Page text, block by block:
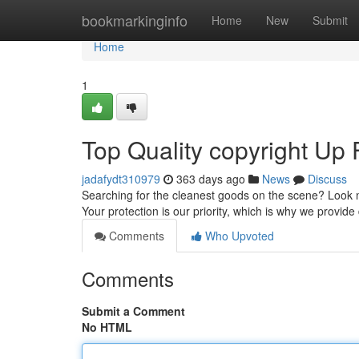
bookmarkinginfo Home New Submit
Home
Home
1
Top Quality copyright Up
jadafydt310979 363 days ago News
Discuss
Searching for the cleanest goods on the scene?
Your protection is our priority, which is why we
Comments
Who Upvoted
Comments
Submit a Comment
No HTML